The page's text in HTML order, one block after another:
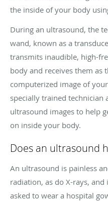
the inside of your body
During an ultrasound, the
wand, known as a
transmits inaudible, high-
body and receives them as
computerized image of
specially trained technician
ultrasound images to help
on inside your body.
Does an ultrasound
An ultrasound is painless
radiation, as do X-rays,
asked to wear a hospital